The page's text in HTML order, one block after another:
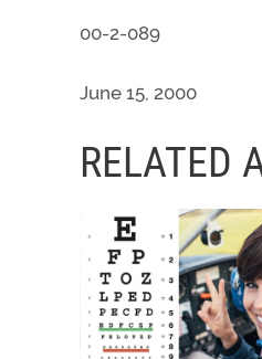
00-2-089
June 15, 2000
RELATED